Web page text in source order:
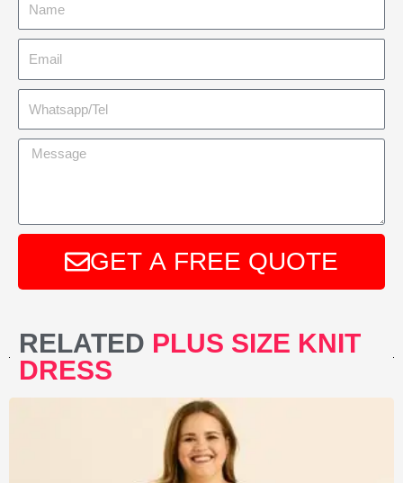
GET A FREE QUOTE
e
RELATED PLUS SIZE KNIT
DRESS